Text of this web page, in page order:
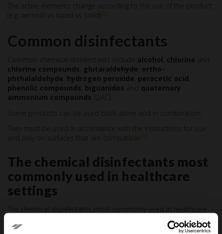
The active elements change according to the use of the product
(e.g. aerosol vs liquid vs solid)
[2]
Common disinfectants
Common chemical disinfectants include alcohol chlorine
chlorine compounds glutaraldehyde ortho-
phthalaldehyde hydrogen peroxide peracetic acid
phenolic compounds biguanides
quaternary
ammonium compounds
Some products can be used both alone and in combination.
They must be used in accordance with the instructions for use
and only on surfaces that are compatible
[3]
The chemical disinfectants most
commonly used in healthcare
settings
The chemical disinfectants most commonly used in healthcare